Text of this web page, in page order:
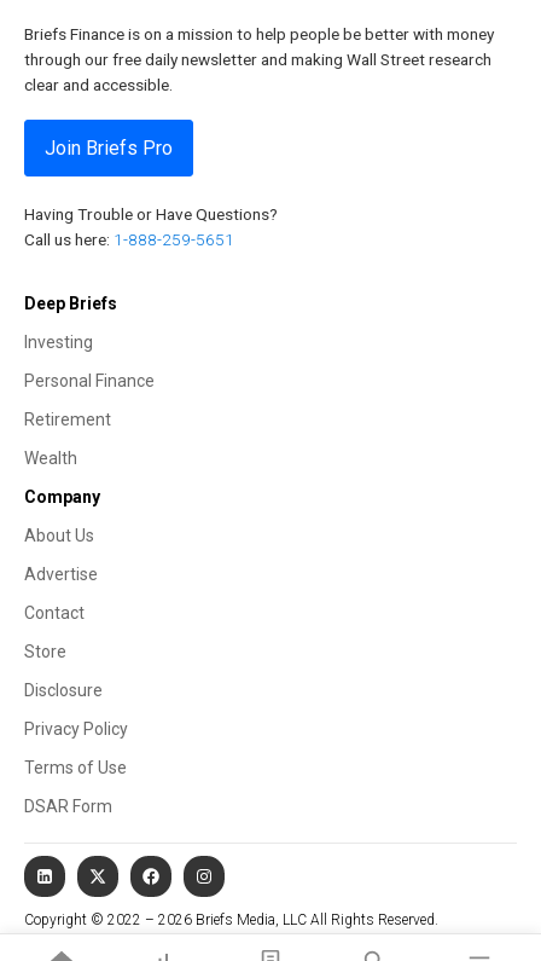
Briefs Finance is on a mission to help people be better with money
through our free daily newsletter and making Wall Street research
clear and accessible.
Join Briefs Pro
Having Trouble or Have Questions?
Call us here: 1-888-259-5651
Deep Briefs
Investing
Personal Finance
Retirement
Wealth
Company
About Us
Advertise
Contact
Store
Disclosure
Privacy Policy
Terms of Use
DSAR Form
Copyright © 2022 – 2026 Briefs Media, LLC All Rights Reserved.
Website managed by Stallion Cognitive®